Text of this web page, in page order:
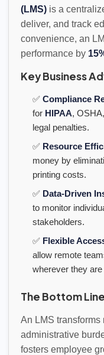
(LMS) is a
deliver, and track
convenience, an
performance by
Key Business
✅ Compliance
for HIPAA,
legal penalties.
✅ Resource
money by
printing costs.
✅ Data-Driven
to monitor
stakeholders.
✅ Flexible
allow remote
wherever they
The Bottom Line
An LMS
administrative
fosters employee